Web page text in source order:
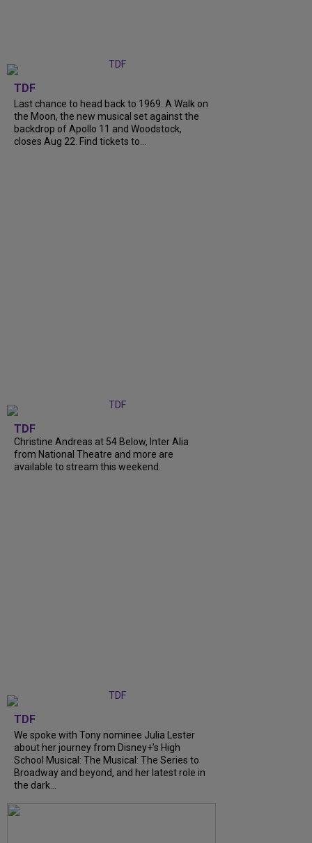
TDF
Last chance to head back to 1969. A Walk on
the Moon, the new musical set against the
backdrop of Apollo 11 and Woodstock,
closes Aug 22. Find tickets to...
TDF
Christine Andreas at 54 Below, Inter Alia
from National Theatre and more are
available to stream this weekend.
TDF
We spoke with Tony nominee Julia Lester
about her journey from Disney+’s High
School Musical: The Musical: The Series to
Broadway and beyond, and her latest role in
the dark...